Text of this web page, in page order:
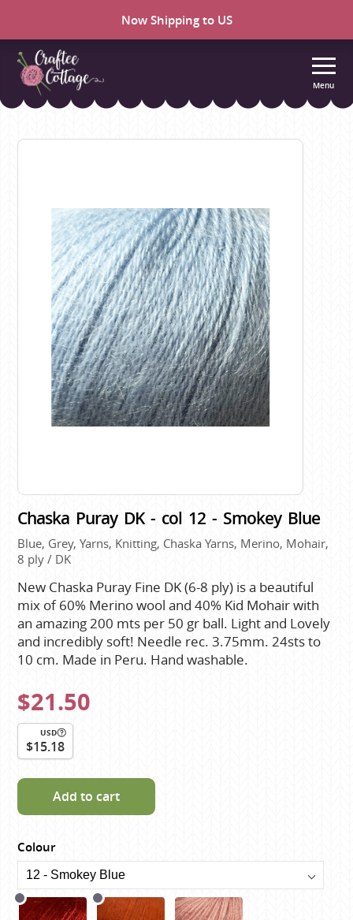
Now Shipping to US
Craftee
Menu
Chaska Puray DK - col 12 - Smokey Blue
Blue, Grey, Yarns, Knitting, Chaska Yarns, Merino, Mohair,
8 ply / DK
New Chaska Puray Fine DK (6-8 ply) is a beautiful
mix of 60% Merino wool and 40% Kid Mohair with
an amazing 200 mts per 50 gr ball. Light and Lovely
and incredibly soft! Needle rec. 3.75mm. 24sts to
10 cm. Made in Peru. Hand washable.
$21.50
USD
$15.18
Add to cart
Colour